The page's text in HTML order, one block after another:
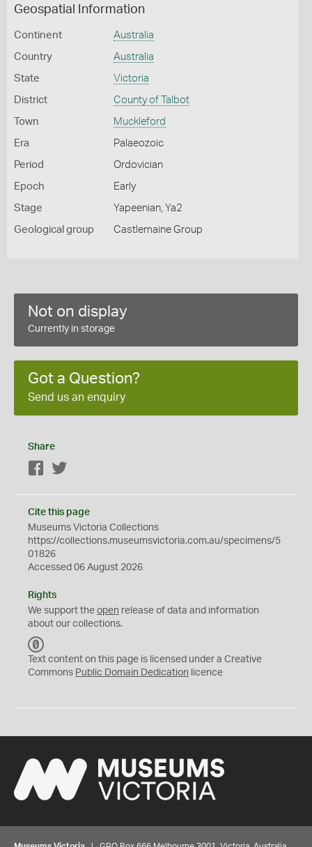
Geospatial Information
Continent Australia
Country Australia
State Victoria
District County of Talbot
Town Muckleford
Era Palaeozoic
Period Ordovician
Epoch Early
Stage Yapeenian, Ya2
Geological group Castlemaine Group
Not on display
Currently in storage
Got a Question?
Send us an enquiry
Share
Facebook
Cite this page
Museums Victoria Collections
https://collections.museumsvictoria.com.au/specimens/5
01826
Accessed 06 August 2026
Rights
We support the open release of data and information
about our collections.
C
0
Text content on this page is licensed under a Creative
Commons Public Domain Dedication licence